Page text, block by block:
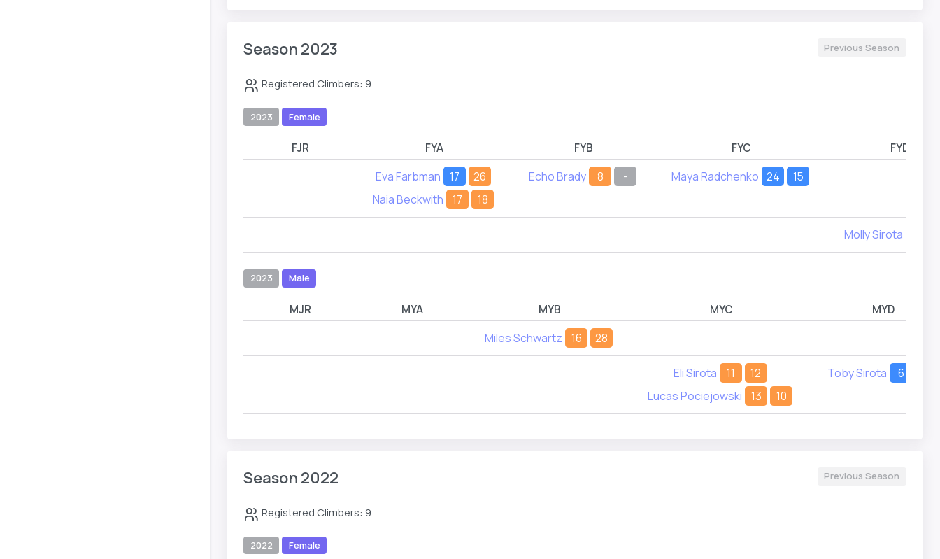
Season 2023 Previous Season
Registered Climbers: 9
2023 Female
FJR FYA FYB FYC FYD
Eva Farbman 17
26
Naia Beckwith
17 18
Echo Brady 8 - Maya Radchenko 24 15
Molly Sirota
2023 Male
MJR MYA MYB MYC MYD
Miles Schwartz 16 28
Eli Sirota 11
12
Lucas Pociejowski
13 10
Toby Sirota 6
Season 2022 Previous Season
Registered Climbers: 9
2022 Female